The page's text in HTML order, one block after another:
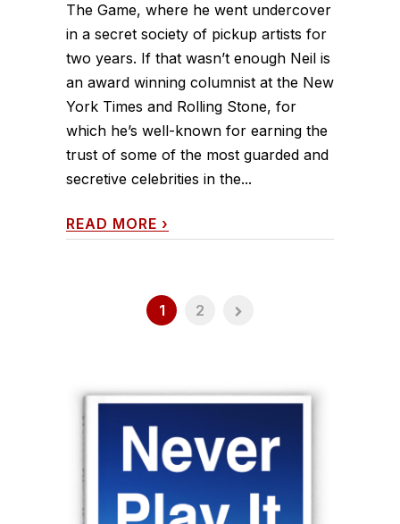
The Game, where he went undercover
in a secret society of pickup artists for
two years. If that wasn’t enough Neil is
an award winning columnist at the New
York Times and Rolling Stone, for
which he’s well-known for earning the
trust of some of the most guarded and
secretive celebrities in the...
READ MORE ›
1 2